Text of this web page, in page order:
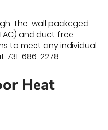
the-wall packaged
and duct free
to meet any individual
731-686-2278.
Heat